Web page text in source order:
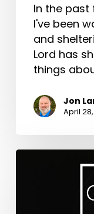
In the past
I've been
and
Lord has
things
Jon
April
New